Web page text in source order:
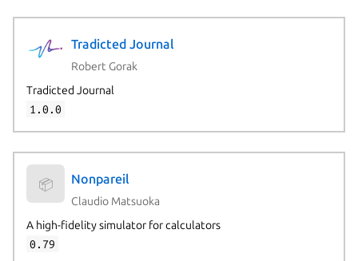
Tradicted Journal
Robert Gorak
Tradicted Journal
1.0.0
📦 Nonpareil
Claudio Matsuoka
A high-fidelity simulator for calculators
0.79